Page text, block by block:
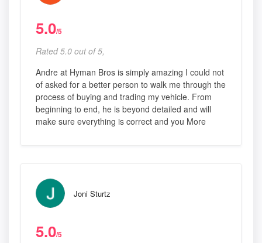
5.0/5
Rated 5.0 out of 5,
Andre at Hyman Bros is simply amazing I could not
of asked for a better person to walk me through the
process of buying and trading my vehicle. From
beginning to end, he is beyond detailed and will
make sure everything is correct and you More
Joni Sturtz
5.0/5